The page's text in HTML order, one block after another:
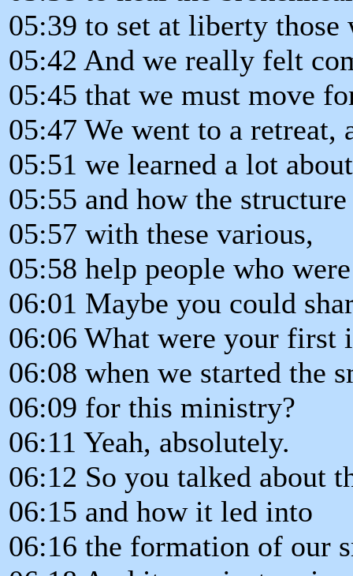
05:39 to set at liberty those
05:42 And we really felt
05:45 that we must move
05:47 We went to a retreat,
05:51 we learned a lot
05:55 and how the
05:57 with these various,
05:58 help people who
06:01 Maybe you could
06:06 What were your first
06:08 when we started the
06:09 for this ministry?
06:11 Yeah, absolutely.
06:12 So you talked about
06:15 and how it led into
06:16 the formation of our